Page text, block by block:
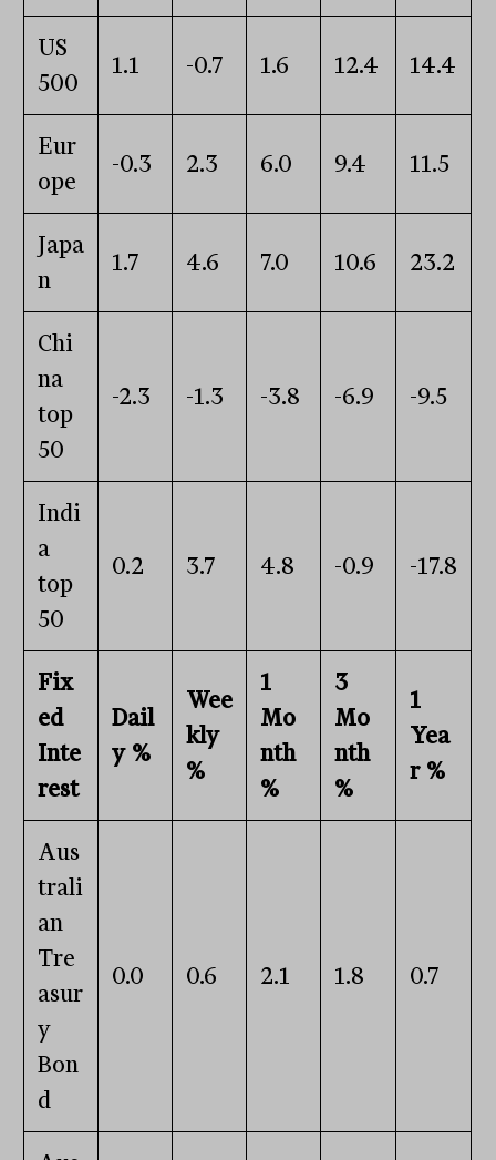
US
500
1.1 -0.7 1.6 12.4 14.4
Eur
ope
-0.3 2.3 6.0 9.4 11.5
Japa
n
1.7 4.6 7.0 10.6 23.2
Chi
na
top
50
-2.3 -1.3 -3.8 -6.9 -9.5
Indi
a
top
50
0.2 3.7 4.8 -0.9 -17.8
Fix
ed
Inte
rest
Dail
y %
Wee
kly
%
1
Mo
nth
%
3
Mo
nth
%
1
Yea
r %
Aus
trali
an
Tre
asur
y
Bon
d
0.0 0.6 2.1 1.8 0.7